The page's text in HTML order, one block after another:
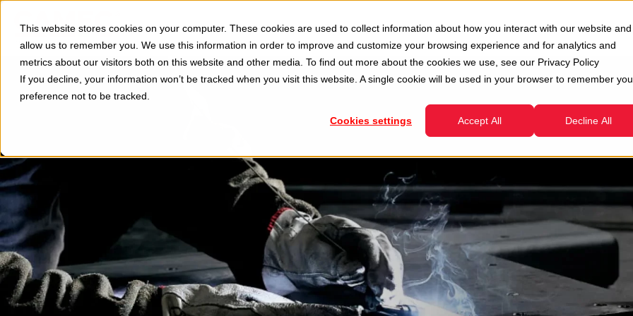
This website stores cookies on your computer. These cookies are used to collect information about how you interact with our website and
allow us to remember you. We use this information in order to improve and customize your browsing experience and for analytics and
metrics about our visitors both on this website and other media. To find out more about the cookies we use, see our Privacy Policy
If you decline, your information won’t be tracked when you visit this website. A single cookie will be used in your browser to remember
preference not to be tracked.
Cookies settings Accept All Decline All
Divisions Show submenu for Divisions
Applications Second Hand Show submenu for Second Hand
Services Show submenu for Services
Company